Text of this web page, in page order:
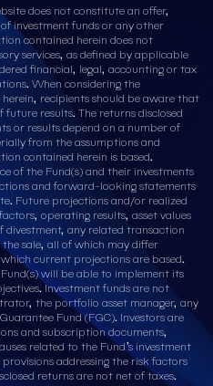
does not constitute an offer,
investment funds or any other
contained herein does not
services, as defined by applicable
financial, legal, accounting or tax
When considering the
recipients should be aware that
results. The returns disclosed
or results depend on a number of
from the assumptions and
contained herein is based.
of the Fund(s) and their investments
and forward-looking statements
Future projections and/or realized
operating results, asset values
any related transaction
sale, all of which may differ
current projections are based.
will be able to implement its
Investment funds are not
the portfolio asset manager, any
Fund (FGC). Investors are
and subscription documents,
related to the Fund’s investment
addressing the risk factors
returns are not net of taxes.